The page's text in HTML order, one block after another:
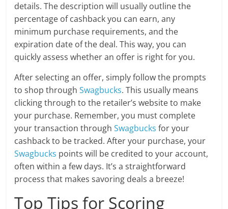
details. The description will usually outline the
percentage of cashback you can earn, any
minimum purchase requirements, and the
expiration date of the deal. This way, you can
quickly assess whether an offer is right for you.
After selecting an offer, simply follow the prompts
to shop throughSwagbucks. This usually means
clicking through to the retailer’s website to make
your purchase. Remember, you must complete
your transaction throughSwagbucks for your
cashback to be tracked. After your purchase, your
Swagbucks points will be credited to your account,
often within a few days. It’s a straightforward
process that makes savoring deals a breeze!
Top Tips for Scoring